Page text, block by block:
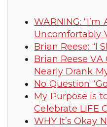
WARNING:
Uncomfortably
Brian Reese: “I
Brian Reese VA
Nearly Drank
No Question
My Purpose is
Celebrate LIFE
WHY It’s Okay